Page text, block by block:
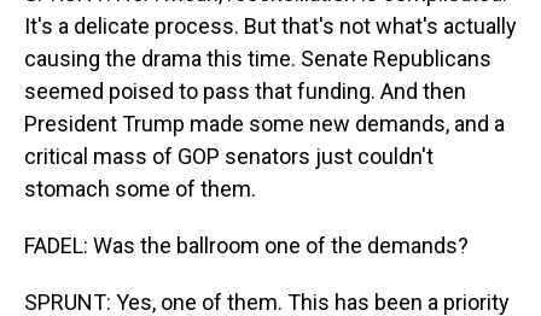
It's a delicate process. But that's not what's actually
causing the drama this time. Senate Republicans
seemed poised to pass that funding. And then
President Trump made some new demands, and a
critical mass of GOP senators just couldn't
stomach some of them.
FADEL: Was the ballroom one of the demands?
SPRUNT: Yes, one of them. This has been a priority